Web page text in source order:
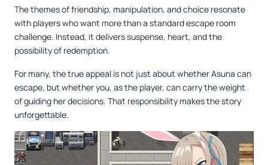
The themes of friendship, manipulation, and choice resonate
with players who want more than a standard escape room
challenge. Instead, it delivers suspense, heart, and the
possibility of redemption.
For many, the true appeal is not just about whether Asuna can
escape, but whether you, as the player, can carry the weight
of guiding her decisions. That responsibility makes the story
unforgettable.